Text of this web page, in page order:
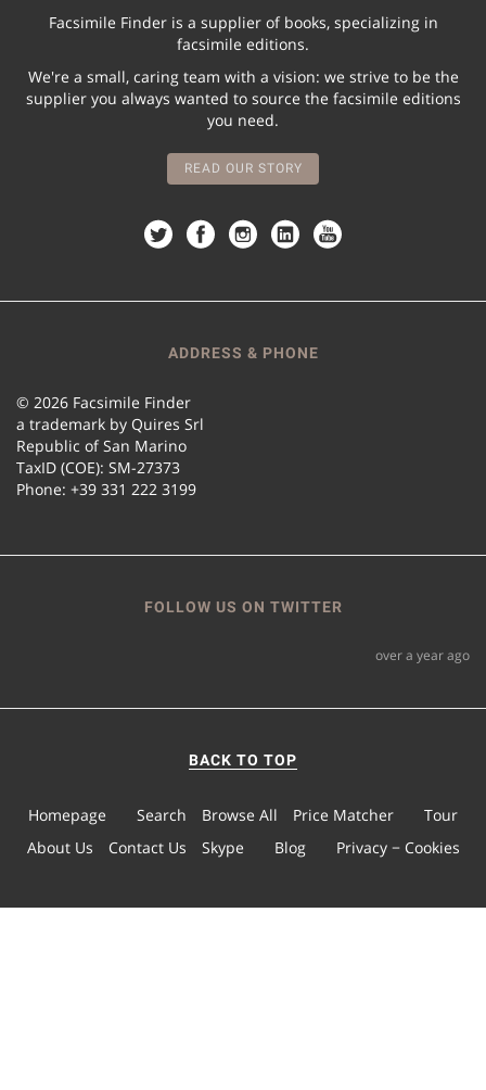
Facsimile Finder is a supplier of books, specializing in
facsimile editions.
We're a small, caring team with a vision: we strive to be the
supplier you always wanted to source the facsimile editions
you need.
READ OUR STORY
ADDRESS & PHONE
© 2026 Facsimile Finder
a trademark by Quires Srl
Republic of San Marino
TaxID (COE): SM-27373
Phone: +39 331 222 3199
FOLLOW US ON TWITTER
over a year ago
BACK TO TOP
Homepage Search Browse All Price Matcher
Tour
About Us
Contact Us Skype Blog Privacy − Cookies